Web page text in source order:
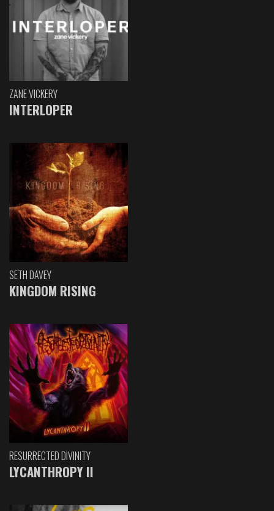
ZANE VICKERY
INTERLOPER
SETH DAVEY
KINGDOM RISING
RESURRECTED DIVINITY
LYCANTHROPY II